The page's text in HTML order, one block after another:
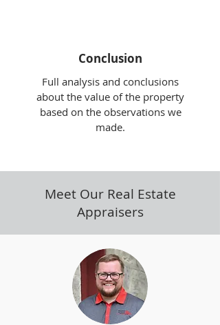
Conclusion
Full analysis and conclusions
about the value of the property
based on the observations we
made.
Meet Our Real Estate
Appraisers